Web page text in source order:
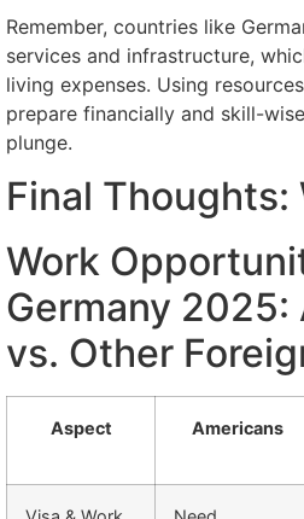
Remember, countries like
services and infrastructure,
living expenses. Using
prepare financially and skill-
plunge.
Final Thoughts:
Work
Germany 2025:
vs. Other
Aspect Americans